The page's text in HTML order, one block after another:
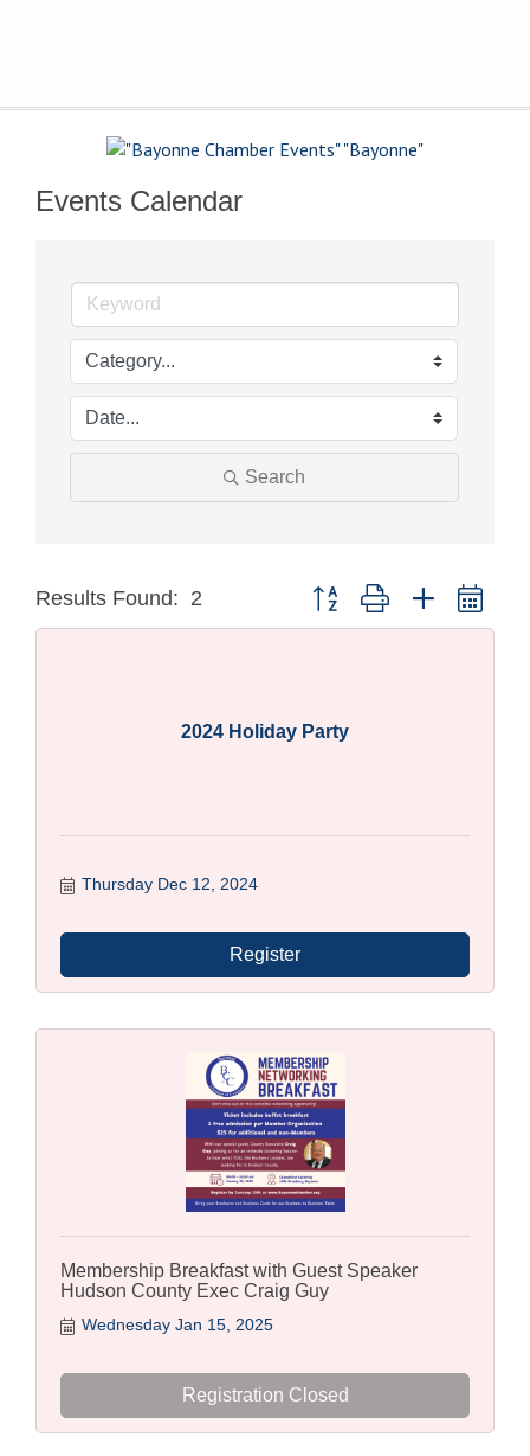
Events Calendar
Search
Results Found: 2 Button group with nested
2024 Holiday Party
Thursday Dec 12, 2024
Register
Membership Breakfast with Guest Speaker
Hudson County Exec Craig Guy
Wednesday Jan 15, 2025
Registration Closed